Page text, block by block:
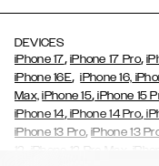
DEVICES
iPhone 17, iPhone 17 Pro,
iPhone 16E,iPhone 16,
Max, iPhone 15, iPhone 15
iPhone 14,iPhone 14 Pro,
iPhone 13 Pro,iPhone 13
12
iPhone 12 Pro Max